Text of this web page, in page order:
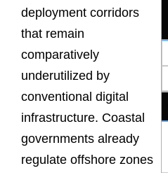
deployment corridors
that remain
comparatively
underutilized by
conventional digital
infrastructure. Coastal
governments already
regulate offshore zones